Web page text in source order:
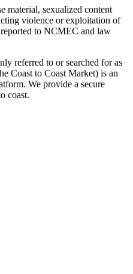
material, sexualized content
violence or exploitation of
to NCMEC and law
referred to or searched for as
Coast to Coast Market) is an
We provide a secure
coast.